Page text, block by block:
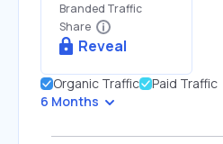
Branded Traffic
Share
Reveal
Organic Traffic
Paid Traffic
6 Months